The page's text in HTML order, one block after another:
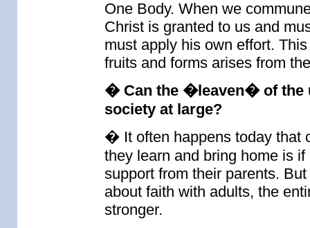
One Body. When we
Christ is granted to us and
must apply his own effort.
fruits and forms arises from
� Can the �leaven� of the
society at large?
� It often happens today that
they learn and bring home is
support from their parents.
about faith with adults, the
stronger.